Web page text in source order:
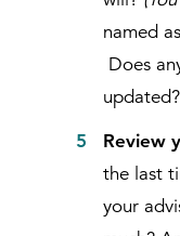
named
Does
updated?
Review
the last
your